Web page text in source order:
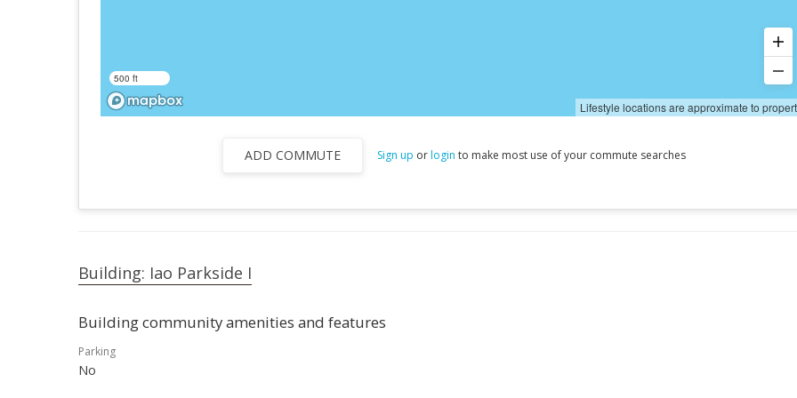
500 ft
Lifestyle locations are approximate to
ADD COMMUTE Sign up orlogin to make most use of your commute searches
Building: Iao Parkside I
Building community amenities and features
Parking
No